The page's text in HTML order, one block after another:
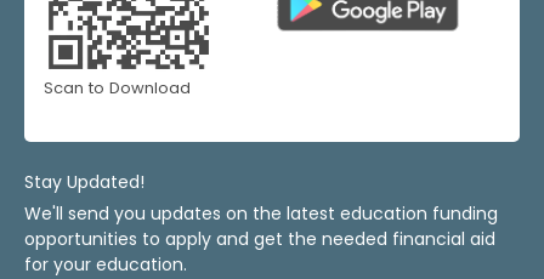
Scan to Download
Stay Updated!
We'll send you updates on the latest education funding
opportunities to apply and get the needed financial aid
for your education.